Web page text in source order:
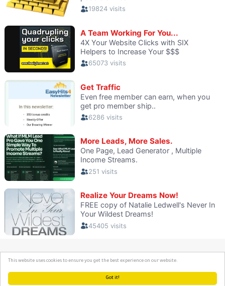
Got it!
This website uses cookies to ensure you get the best experience on our website.